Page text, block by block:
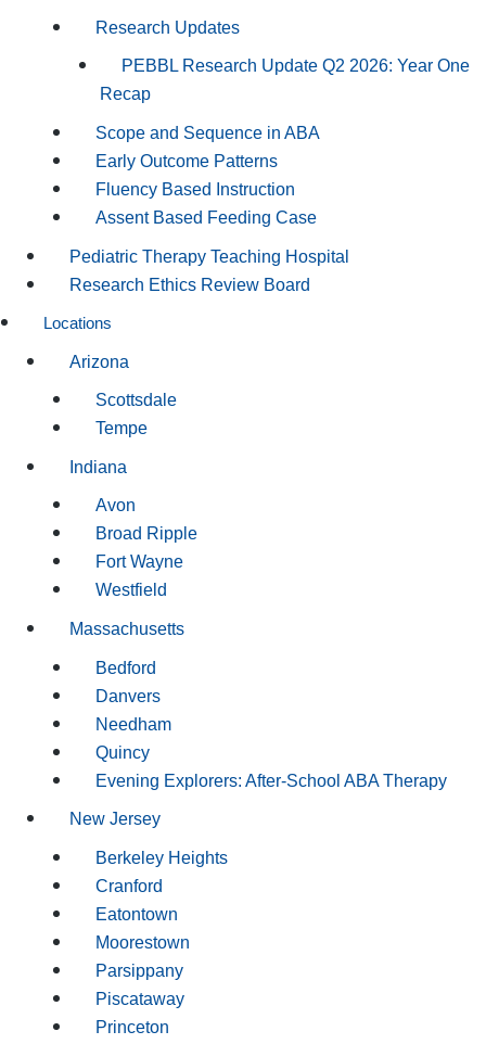
Research Updates
PEBBL Research Update Q2 2026: Year One
Recap
Scope and Sequence in ABA
Early Outcome Patterns
Fluency Based Instruction
Assent Based Feeding Case
Pediatric Therapy Teaching Hospital
Research Ethics Review Board
Locations
Arizona
Scottsdale
Tempe
Indiana
Avon
Broad Ripple
Fort Wayne
Westfield
Massachusetts
Bedford
Danvers
Needham
Quincy
Evening Explorers: After-School ABA Therapy
New Jersey
Berkeley Heights
Cranford
Eatontown
Moorestown
Parsippany
Piscataway
Princeton